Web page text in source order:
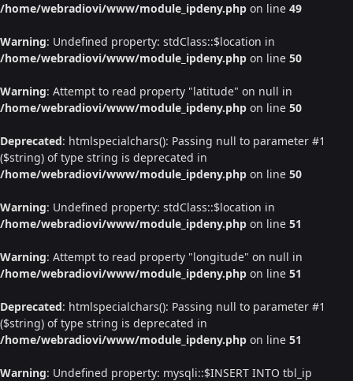
/home/webradiovi/www/module_ipdeny.php on line 49
Warning: Undefined property: stdClass::$location in
/home/webradiovi/www/module_ipdeny.php on line 50
Warning: Attempt to read property "latitude" on null in
/home/webradiovi/www/module_ipdeny.php on line 50
Deprecated: htmlspecialchars(): Passing null to parameter #1
($string) of type string is deprecated in
/home/webradiovi/www/module_ipdeny.php on line 50
Warning: Undefined property: stdClass::$location in
/home/webradiovi/www/module_ipdeny.php on line 51
Warning: Attempt to read property "longitude" on null in
/home/webradiovi/www/module_ipdeny.php on line 51
Deprecated: htmlspecialchars(): Passing null to parameter #1
($string) of type string is deprecated in
/home/webradiovi/www/module_ipdeny.php on line 51
Warning: Undefined property: mysqli::$INSERT INTO tbl_ip